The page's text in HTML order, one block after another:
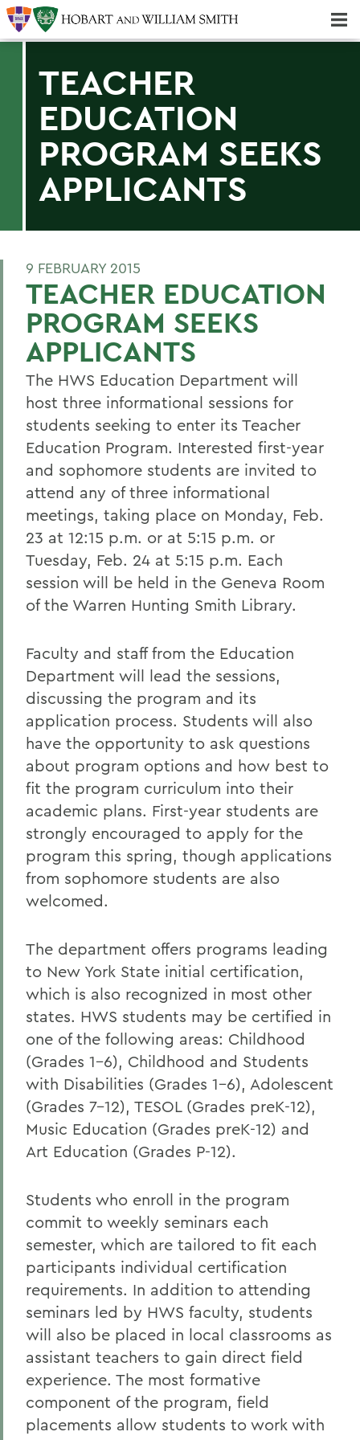
TEACHER
EDUCATION
PROGRAM SEEKS
APPLICANTS
9 FEBRUARY 2015
TEACHER EDUCATION
PROGRAM SEEKS
APPLICANTS
The HWS Education Department will
host three informational sessions for
students seeking to enter its Teacher
Education Program. Interested first-year
and sophomore students are invited to
attend any of three informational
meetings, taking place on Monday, Feb.
23 at 12:15 p.m. or at 5:15 p.m. or
Tuesday, Feb. 24 at 5:15 p.m. Each
session will be held in the Geneva Room
of the Warren Hunting Smith Library.
Faculty and staff from the Education
Department will lead the sessions,
discussing the program and its
application process. Students will also
have the opportunity to ask questions
about program options and how best to
fit the program curriculum into their
academic plans. First-year students are
strongly encouraged to apply for the
program this spring, though applications
from sophomore students are also
welcomed.
The department offers programs leading
to New York State initial certification,
which is also recognized in most other
states. HWS students may be certified in
one of the following areas: Childhood
(Grades 1-6), Childhood and Students
with Disabilities (Grades 1-6), Adolescent
(Grades 7-12), TESOL (Grades preK-12),
Music Education (Grades preK-12) and
Art Education (Grades P-12).
Students who enroll in the program
commit to weekly seminars each
semester, which are tailored to fit each
participants individual certification
requirements. In addition to attending
seminars led by HWS faculty, students
will also be placed in local classrooms as
assistant teachers to gain direct field
experience. The most formative
component of the program, field
placements allow students to work with